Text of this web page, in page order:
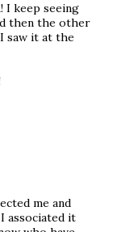
I keep seeing
then the other
saw it at the
me and
associated it